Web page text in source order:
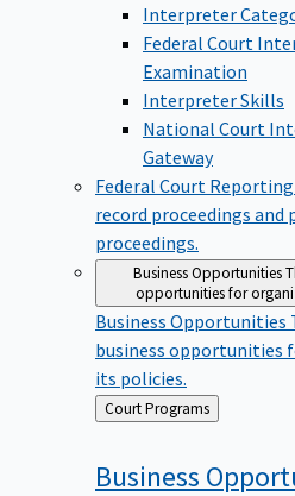
Interpreter
Federal Court
Examination
Interpreter Skills
National Court
Gateway
Federal Court Reporting
record proceedings
proceedings.
Business Opportunities
opportunities for
Business Opportunities
business
its policies.
Back
to
Court Programs
Business